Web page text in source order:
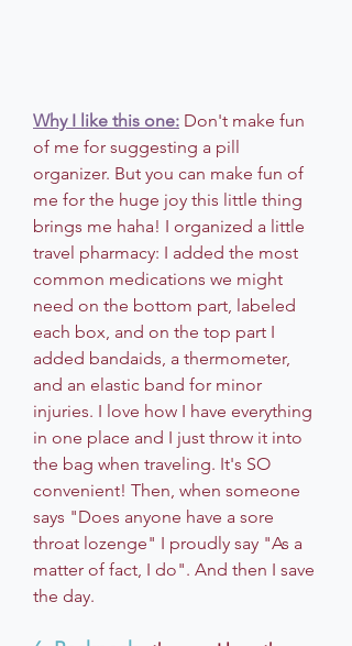
Why I like this one: Don't make fun
of me for suggesting a pill
organizer. But you can make fun of
me for the huge joy this little thing
brings me haha! I organized a little
travel pharmacy: I added the most
common medications we might
need on the bottom part, labeled
each box, and on the top part I
added bandaids, a thermometer,
and an elastic band for minor
injuries. I love how I have everything
in one place and I just throw it into
the bag when traveling. It's SO
convenient! Then, when someone
says "Does anyone have a sore
throat lozenge" I proudly say "As a
matter of fact, I do". And then I save
the day.